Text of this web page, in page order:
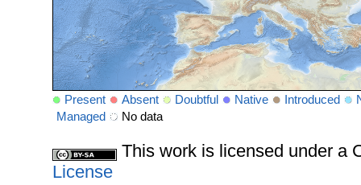
Present Absent Doubtful Native Introduced
Managed
No data
This work is licensed under a
License